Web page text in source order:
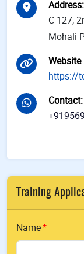
Address:
C-127,
Mohali
https://
Contact:
Training
Name